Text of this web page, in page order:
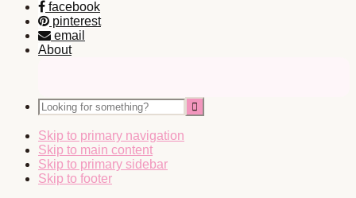
facebook
pinterest
email
About
Icons
Looking
for
something?
Skip to primary navigation
Skip to main content
Skip to primary sidebar
Skip to footer